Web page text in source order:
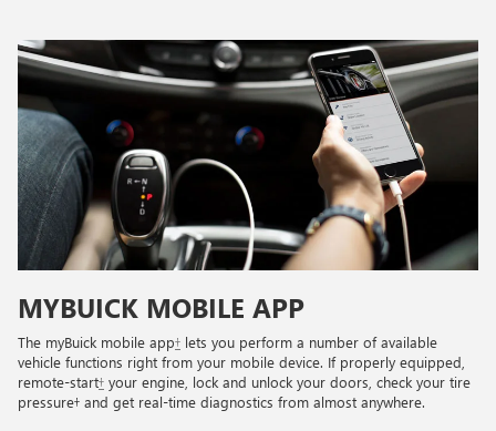
MYBUICK MOBILE APP
The myBuick mobile app† lets you perform a number of available
vehicle functions right from your mobile device. If properly equipped,
remote-start† your engine, lock and unlock your doors, check your tire
pressure† and get real-time diagnostics from almost anywhere.